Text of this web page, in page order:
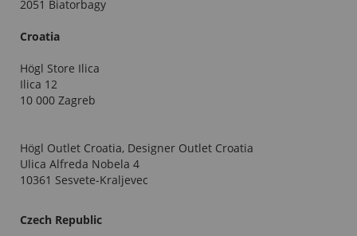
2051 Biatorbagy
Croatia
Högl Store Ilica
Ilica 12
10 000 Zagreb
Högl Outlet Croatia, Designer Outlet Croatia
Ulica Alfreda Nobela 4
10361 Sesvete-Kraljevec
Czech Republic